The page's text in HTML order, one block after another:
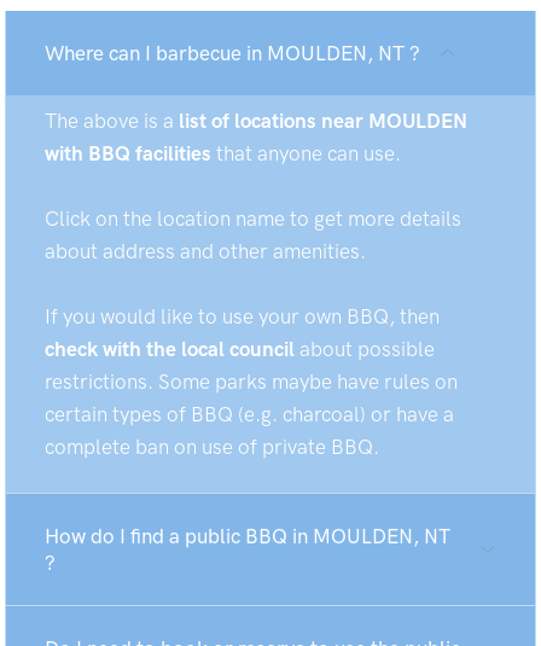
Where can I barbecue in MOULDEN, NT ?
The above is a list of locations near MOULDEN
with BBQ facilities that anyone can use.
Click on the location name to get more details
about address and other amenities.
If you would like to use your own BBQ, then
check with the local council about possible
restrictions. Some parks maybe have rules on
certain types of BBQ (e.g. charcoal) or have a
complete ban on use of private BBQ.
How do I find a public BBQ in MOULDEN, NT
?